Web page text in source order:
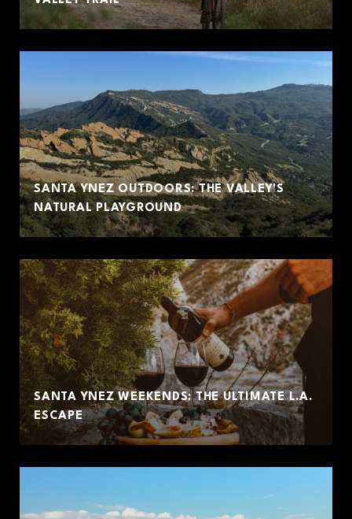
SANTA YNEZ OUTDOORS: THE VALLEY'S
NATURAL PLAYGROUND
SANTA YNEZ WEEKENDS: THE ULTIMATE L.A.
ESCAPE